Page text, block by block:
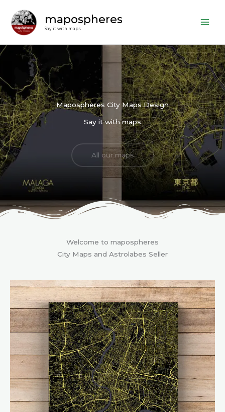
content
mapospheres
Say it with maps
Mapospheres City Maps Design
Say it with maps
All our maps
Welcome to mapospheres
City Maps and Astrolabes Seller